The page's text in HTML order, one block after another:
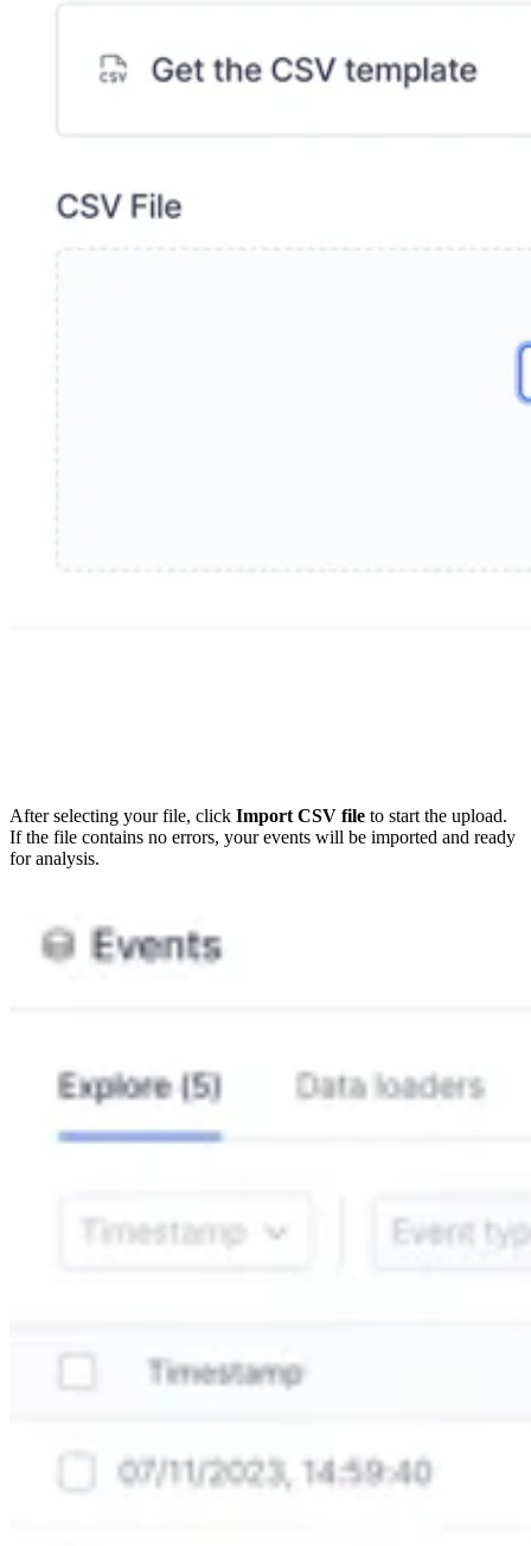
After selecting your file, click Import CSV file to start the upload.
If the file contains no errors, your events will be imported and ready
for analysis.